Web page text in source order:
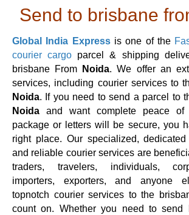
Send to brisbane
Global India Expressis one of the
courier cargo parcel & shipping
brisbane From
Noida. We offer an
services, including courier services to
Noida. If you need to send a parcel to
Noida
and want complete peace
package or letters will be secure, you
right place. Our specialized,
and reliable courier services are
traders, travelers, individuals,
importers, exporters, and anyone
topnotch courier services to the
count on. Whether you need to send